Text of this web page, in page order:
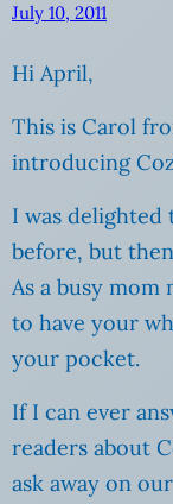
July 10, 2011
Hi April,
This is Carol
introducing
I was
before, but
As a busy
to have your
your pocket.
If I can ever
readers about
ask away on